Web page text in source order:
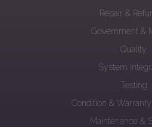
Repair &
Government &
Quality
System
Testing
Condition &
Maintenance &